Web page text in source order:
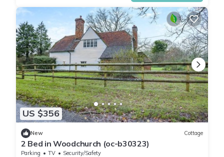
US $356
New Cottage
2 Bed in Woodchurch (oc-b30323)
Parking TV
Security/Safety